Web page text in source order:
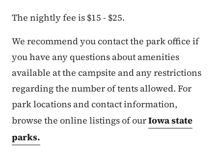
The nightly fee is $15 - $25.
We recommend you contact the park office if
you have any questions about amenities
available at the campsite and any restrictions
regarding the number of tents allowed. For
park locations and contact information,
browse the online listings of ourIowa state
parks.